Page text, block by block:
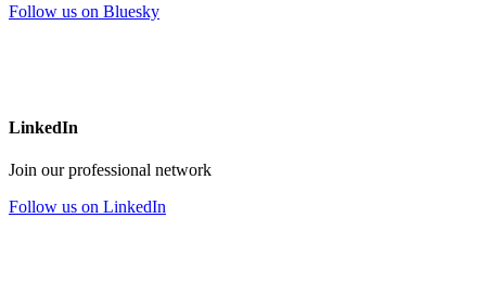
Follow us on Bluesky
LinkedIn
Join our professional network
Follow us on LinkedIn